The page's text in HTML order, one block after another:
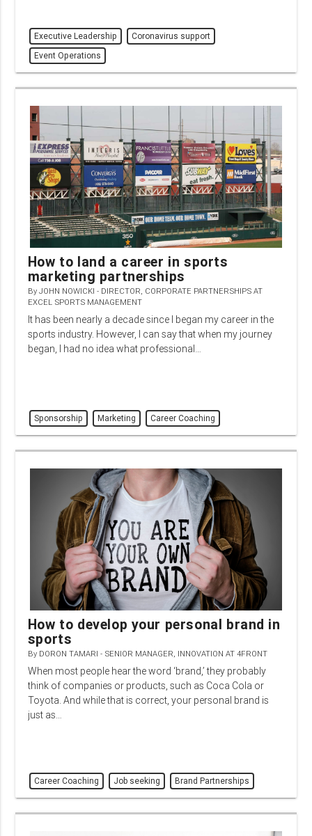
Executive Leadership
Coronavirus support
Event Operations
How to land a career in sports
marketing partnerships
By JOHN NOWICKI - DIRECTOR, CORPORATE PARTNERSHIPS AT
EXCEL SPORTS MANAGEMENT
It has been nearly a decade since I began my career in the
sports industry. However, I can say that when my journey
began, I had no idea what professional…
Sponsorship Marketing Career Coaching
How to develop your personal brand in
sports
By DORON TAMARI - SENIOR MANAGER, INNOVATION AT 4FRONT
When most people hear the word ‘brand,’ they probably
think of companies or products, such as Coca Cola or
Toyota. And while that is correct, your personal brand is
just as…
Career Coaching Job seeking Brand Partnerships